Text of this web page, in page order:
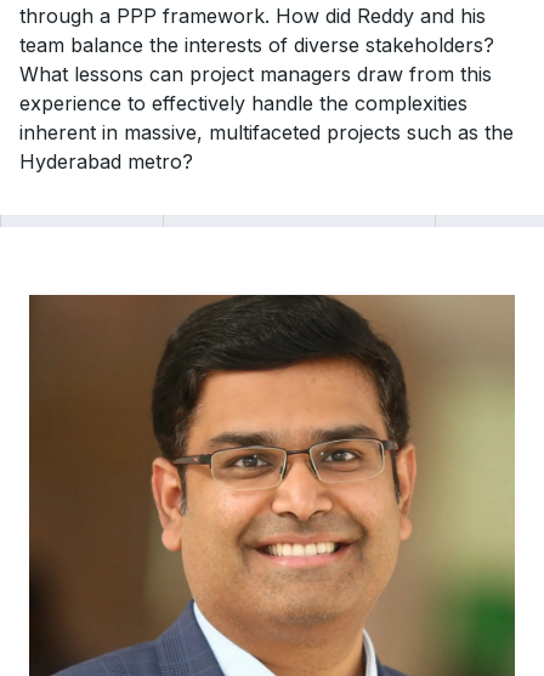
through a PPP framework. How did Reddy and his
team balance the interests of diverse stakeholders?
What lessons can project managers draw from this
experience to effectively handle the complexities
inherent in massive, multifaceted projects such as the
Hyderabad metro?